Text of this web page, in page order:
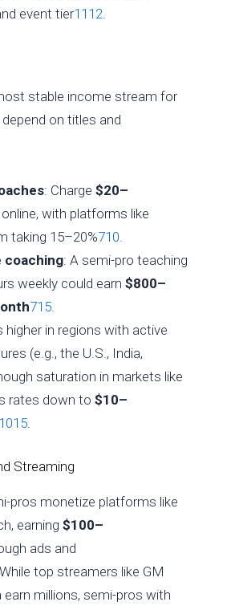
event tier11 12.
stable income stream for
on titles and
: Charge$20–
online, with platforms like
taking 15–20%710
coaching: A semi-pro teaching
weekly could earn$800–
715
higher in regions with active
(e.g., the U.S., India,
saturation in markets like
rates down to$10–
1015
Streaming
pros monetize platforms like
earning$100–
ads and
top streamers like GM
earn millions, semi-pros with